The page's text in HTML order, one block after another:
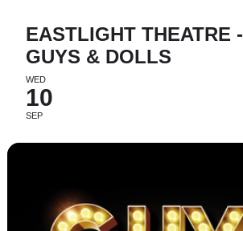
EASTLIGHT THEATRE -
GUYS & DOLLS
WED
10
SEP